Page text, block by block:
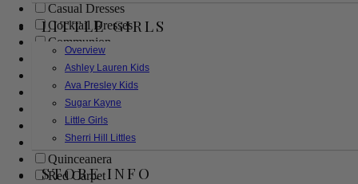
LITTLE GIRLS
Overview
Ashley Lauren Kids
Ava Presley Kids
Sugar Kayne
Little Girls
Sherri Hill Littles
STORE INFO
Casual Dresses
Cocktail Dresses
Communion
Evening
Flower Girl
Girls Pageant Dresses
Homecoming
Mother of the Bride/Groom
Prom Dresses
Quinceanera
Red Carpet